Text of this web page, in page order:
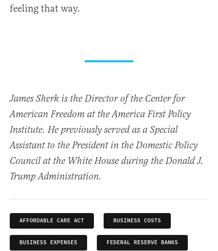
feeling that way.
James Sherk is the Director of the Center for
American Freedom at the America First Policy
Institute. He previously served as a Special
Assistant to the President in the Domestic Policy
Council at the White House during the Donald J.
Trump Administration.
AFFORDABLE CARE ACT BUSINESS COSTS
BUSINESS EXPENSES FEDERAL RESERVE BANKS